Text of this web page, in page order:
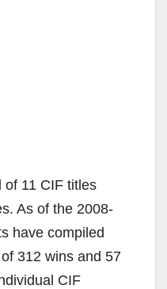
of 11 CIF titles
As of the 2008-
have compiled
312 wins and 57
CIF